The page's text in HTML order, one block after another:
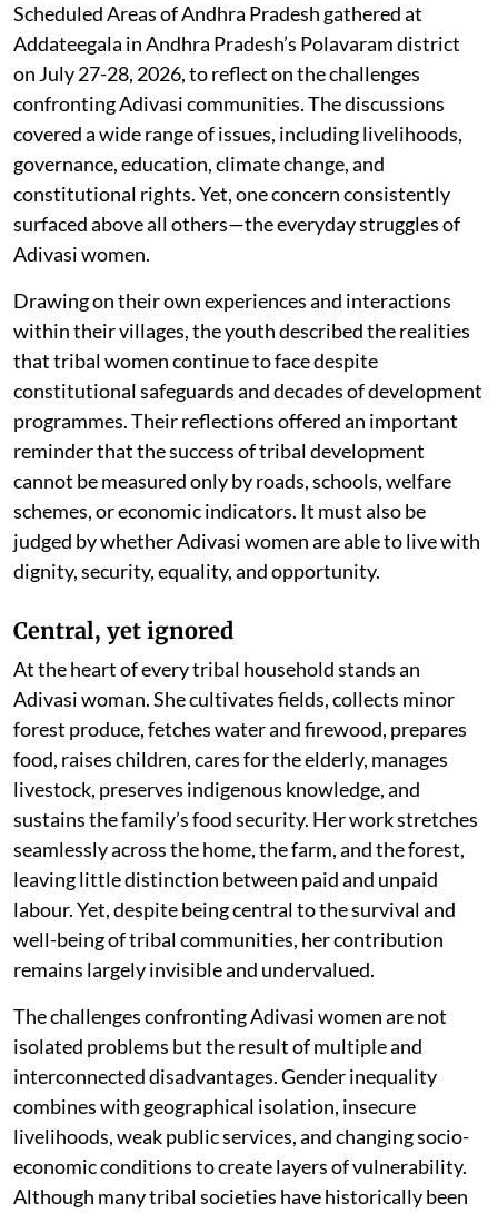
Scheduled Areas of Andhra Pradesh gathered at
Addateegala in Andhra Pradesh’s Polavaram district
on July 27-28, 2026, to reflect on the challenges
confronting Adivasi communities. The discussions
covered a wide range of issues, including livelihoods,
governance, education, climate change, and
constitutional rights. Yet, one concern consistently
surfaced above all others—the everyday struggles of
Adivasi women.
Drawing on their own experiences and interactions
within their villages, the youth described the realities
that tribal women continue to face despite
constitutional safeguards and decades of development
programmes. Their reflections offered an important
reminder that the success of tribal development
cannot be measured only by roads, schools, welfare
schemes, or economic indicators. It must also be
judged by whether Adivasi women are able to live with
dignity, security, equality, and opportunity.
Central, yet ignored
At the heart of every tribal household stands an
Adivasi woman. She cultivates fields, collects minor
forest produce, fetches water and firewood, prepares
food, raises children, cares for the elderly, manages
livestock, preserves indigenous knowledge, and
sustains the family’s food security. Her work stretches
seamlessly across the home, the farm, and the forest,
leaving little distinction between paid and unpaid
labour. Yet, despite being central to the survival and
well-being of tribal communities, her contribution
remains largely invisible and undervalued.
The challenges confronting Adivasi women are not
isolated problems but the result of multiple and
interconnected disadvantages. Gender inequality
combines with geographical isolation, insecure
livelihoods, weak public services, and changing socio-
economic conditions to create layers of vulnerability.
Although many tribal societies have historically been